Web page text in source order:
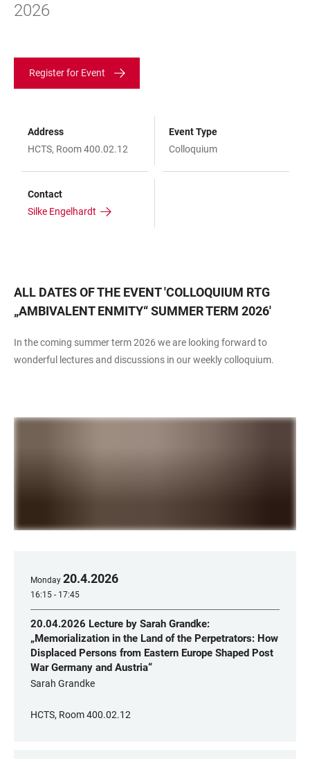
2026
Register for Event
Address
HCTS, Room 400.02.12
Event Type
Colloquium
Contact
Silke Engelhardt
ALL DATES OF THE EVENT'COLLOQUIUM RTG
„AMBIVALENT ENMITY“ SUMMER TERM 2026'
In the coming summer term 2026 we are looking forward to
wonderful lectures and discussions in our weekly colloquium.
Monday 20.4.2026
16:15 - 17:45
20.04.2026 Lecture by Sarah Grandke:
„Memorialization in the Land of the Perpetrators: How
Displaced Persons from Eastern Europe Shaped Post
War Germany and Austria“
Sarah Grandke
HCTS, Room 400.02.12